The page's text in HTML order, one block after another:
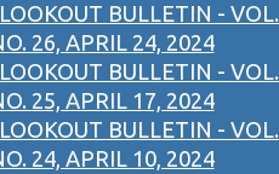
BULLETIN - VOL.
26, APRIL 24, 2024
BULLETIN - VOL.
25, APRIL 17, 2024
BULLETIN - VOL.
24, APRIL 10, 2024